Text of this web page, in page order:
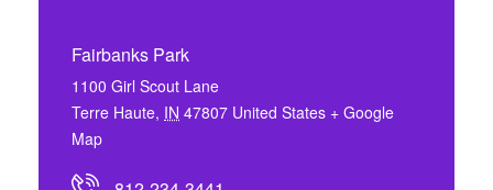
Fairbanks Park
1100 Girl Scout Lane
Terre Haute, IN 47807 United States + Google
Map